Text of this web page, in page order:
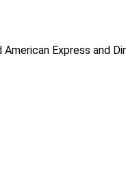
Express and